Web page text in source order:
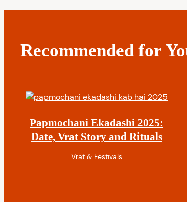
n
v
g
a
s
Recommended for
Papmochani Ekadashi 2025:
Date, Vrat Story and Rituals
Vrat & Festivals